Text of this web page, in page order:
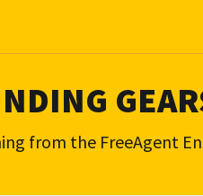
from the FreeAgent